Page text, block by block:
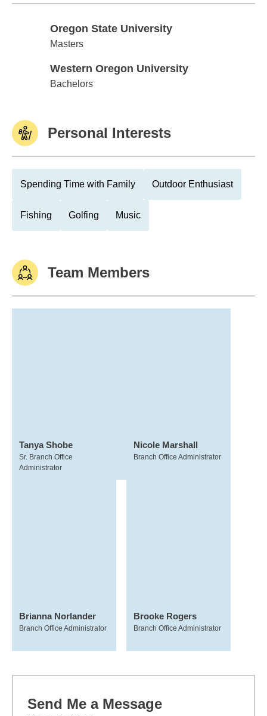
Oregon State University
Oregon State University
Masters
Western Oregon University
Western Oregon University
Bachelors
Personal Interests
Spending Time with Family Outdoor Enthusiast
Fishing Golfing Music
Team Members
Tanya Shobe
Sr. Branch Office
Administrator
Nicole Marshall
Branch Office Administrator
Brianna Norlander
Branch Office Administrator
Brooke Rogers
Branch Office Administrator
Send Me a Message